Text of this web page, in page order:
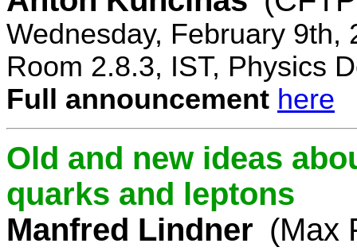
Wednesday, February 9th,
Room 2.8.3, IST, Physics
Full announcement here
Old and new ideas
quarks and leptons
Manfred Lindner (Max